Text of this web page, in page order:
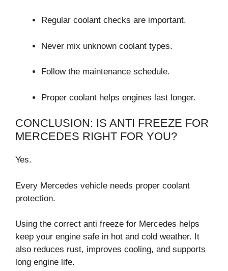
Regular coolant checks are important.
Never mix unknown coolant types.
Follow the maintenance schedule.
Proper coolant helps engines last longer.
CONCLUSION: IS ANTI FREEZE FOR
MERCEDES RIGHT FOR YOU?
Yes.
Every Mercedes vehicle needs proper coolant
protection.
Using the correct anti freeze for Mercedes helps
keep your engine safe in hot and cold weather. It
also reduces rust, improves cooling, and supports
long engine life.